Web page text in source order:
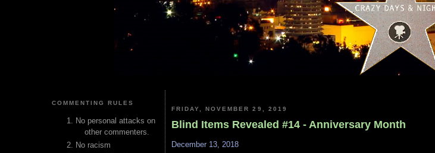
COMMENTING RULES
No personal attacks on
other commenters.
No racism
FRIDAY, NOVEMBER 29, 2019
Blind Items Revealed #14 - Anniversary Month
December 13, 2018